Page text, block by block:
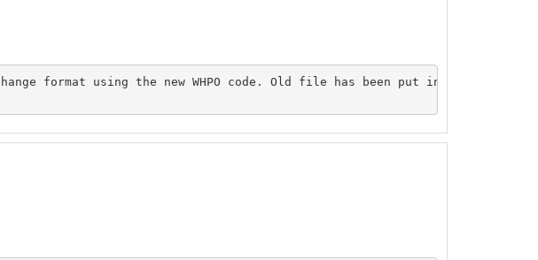
format using the new WHPO code. Old file has been put inside the